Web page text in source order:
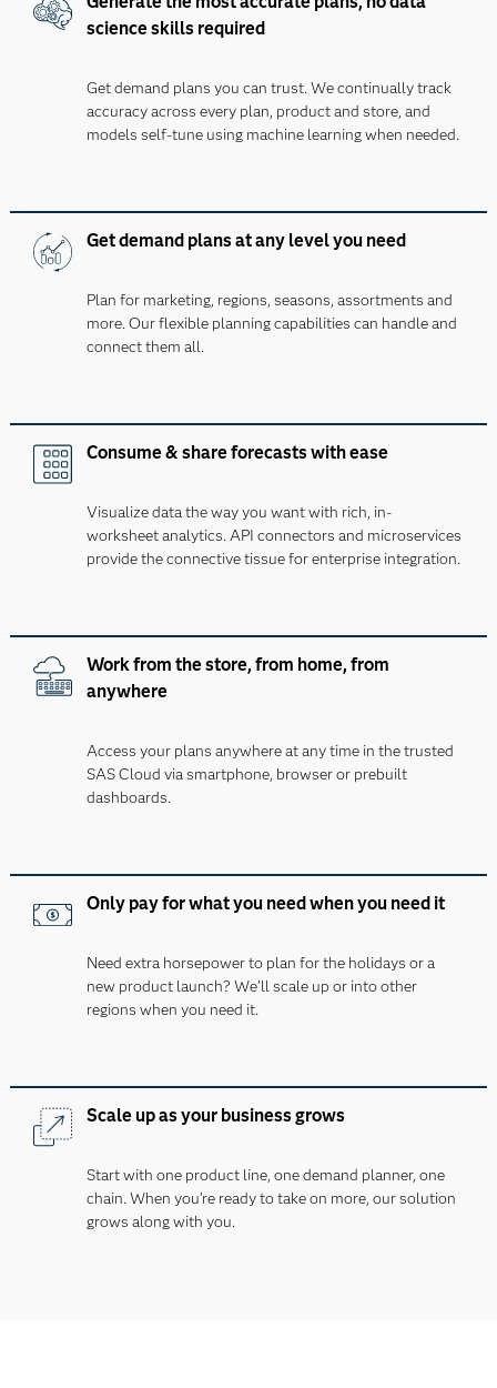
science skills required
Get demand plans you can trust. We continually track
accuracy across every plan, product and store, and
models self-tune using machine learning when needed.
Get demand plans at any level you need
Plan for marketing, regions, seasons, assortments and
more. Our flexible planning capabilities can handle and
connect them all.
Consume & share forecasts with ease
Visualize data the way you want with rich, in-
worksheet analytics. API connectors and microservices
provide the connective tissue for enterprise integration.
Work from the store, from home, from
anywhere
Access your plans anywhere at any time in the trusted
SAS Cloud via smartphone, browser or prebuilt
dashboards.
Only pay for what you need when you need it
Need extra horsepower to plan for the holidays or a
new product launch? We’ll scale up or into other
regions when you need it.
Scale up as your business grows
Start with one product line, one demand planner, one
chain. When you’re ready to take on more, our solution
grows along with you.